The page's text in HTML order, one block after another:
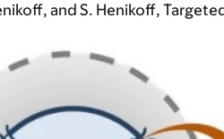
and S. Henikoff,